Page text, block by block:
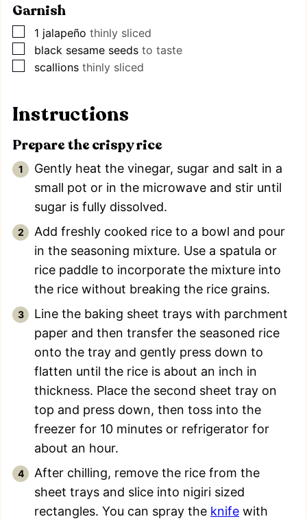
Garnish
▢
1 jalapeño thinly sliced
▢
black sesame seeds to taste
▢
scallions thinly sliced
Instructions
Prepare the crispy rice
Gently heat the vinegar, sugar and salt in a
small pot or in the microwave and stir until
sugar is fully dissolved.
Add freshly cooked rice to a bowl and pour
in the seasoning mixture. Use a spatula or
rice paddle to incorporate the mixture into
the rice without breaking the rice grains.
Line the baking sheet trays with parchment
paper and then transfer the seasoned rice
onto the tray and gently press down to
flatten until the rice is about an inch in
thickness. Place the second sheet tray on
top and press down, then toss into the
freezer for 10 minutes or refrigerator for
about an hour.
After chilling, remove the rice from the
sheet trays and slice into nigiri sized
rectangles. You can spray the knife with